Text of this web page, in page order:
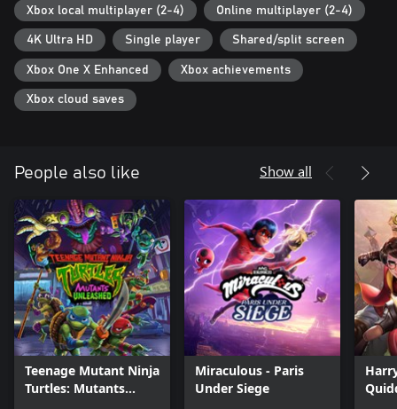
Xbox local multiplayer (2-4) Online multiplayer (2-4)
4K Ultra HD Single player Shared/split screen
Xbox One X Enhanced Xbox achievements
Xbox cloud saves
People also like Show all
Teenage Mutant Ninja
Turtles: Mutants
Miraculous - Paris
Under Siege